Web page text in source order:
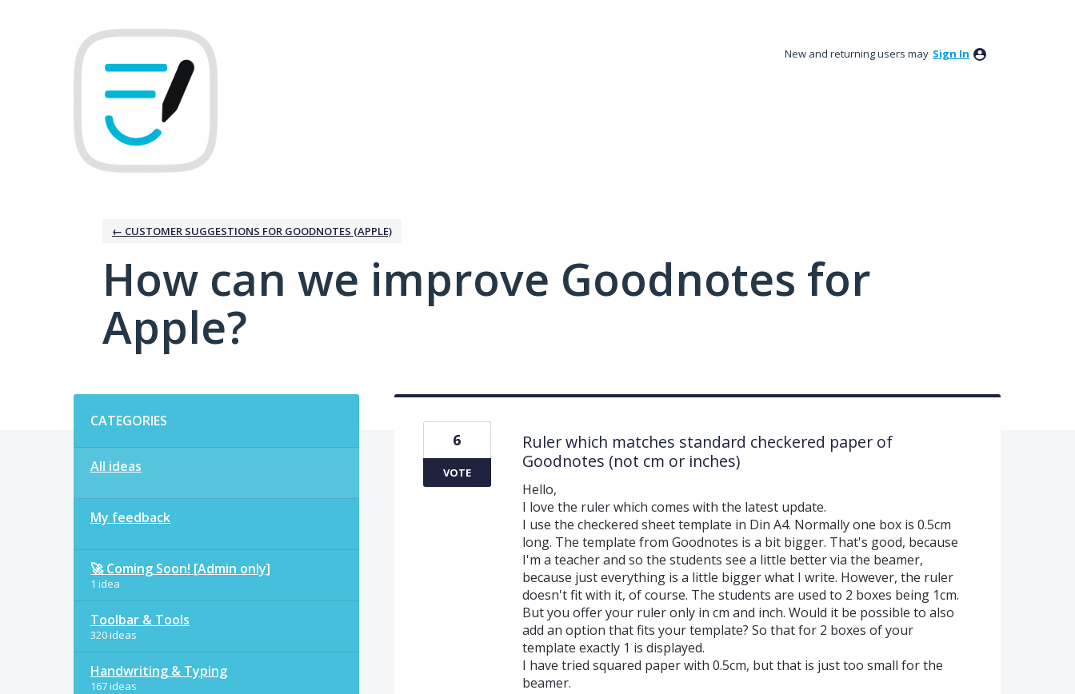
New and returning users may Sign In
← CUSTOMER SUGGESTIONS FOR GOODNOTES (APPLE)
How can we improve Goodnotes for
Apple?
CATEGORIES
All ideas
My feedback
🚀 Coming Soon! [Admin only]
1 idea
Toolbar & Tools
320 ideas
Handwriting & Typing
167 ideas
Ruler which matches standard checkered paper of
Goodnotes (not cm or inches)
Hello,
I love the ruler which comes with the latest update.
I use the checkered sheet template in Din A4. Normally one box is 0.5cm
long. The template from Goodnotes is a bit bigger. That's good, because
I'm a teacher and so the students see a little better via the beamer,
because just everything is a little bigger what I write. However, the ruler
doesn't fit with it, of course. The students are used to 2 boxes being 1cm.
But you offer your ruler only in cm and inch. Would it be possible to also
add an option that fits your template? So that for 2 boxes of your
template exactly 1 is displayed.
I have tried squared paper with 0.5cm, but that is just too small for the
beamer.
6
VOTE